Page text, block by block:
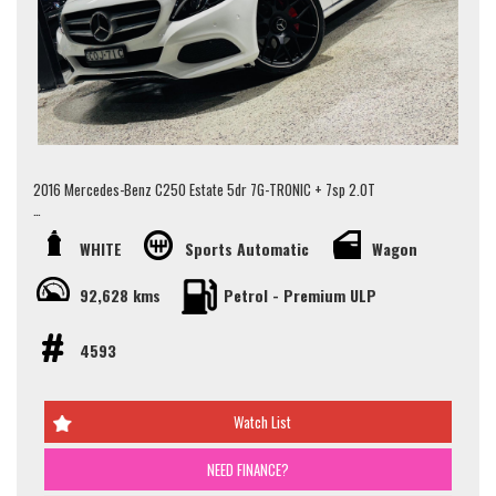
We specialise in same day finance, organise and offer personalised &
competitive finance rates to our clients working with over 50 lenders.
All our vehicles are Redbook inspected and certified made sure they pass
their road worthy inspection.
transportation to anywhere in Australia.
We provide minor services on vehicles before you drive away! (when
service is due in 5,000km or 3 months)
Walk Ins Are Welcome! Alternatively, To schedule an appointment to view
this vehicle please contact our Sales Team via Adem 0426-299-500 or
Jay 0481-191-111 or alternatively our office on (02) 9897 7005.
Thank you.
2016 Mercedes-Benz C250 Estate 5dr 7G-TRONIC + 7sp 2.0T
Looking for a luxurious, spacious, and safe family car?
- Panoramic sunroof
- Adaptive Air Suspension
- Front heated seats
- Brand new 20" amg style wheels and tyres
- Blind spot sensors
- Lane keeping assist
- Rear-view camera
WHITE Sports Automatic
Wagon
92,628 kms
Petrol - Premium ULP
4593
Watch List
NEED FINANCE?